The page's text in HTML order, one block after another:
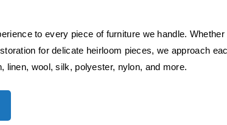
to every piece of furniture we handle. Whether
for delicate heirloom pieces, we approach
linen, wool, silk, polyester, nylon, and more.